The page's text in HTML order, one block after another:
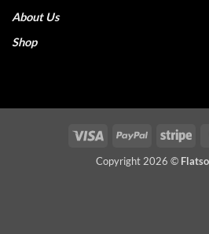
About Us
Shop
Visa PayPal
Copyright 2026 ©